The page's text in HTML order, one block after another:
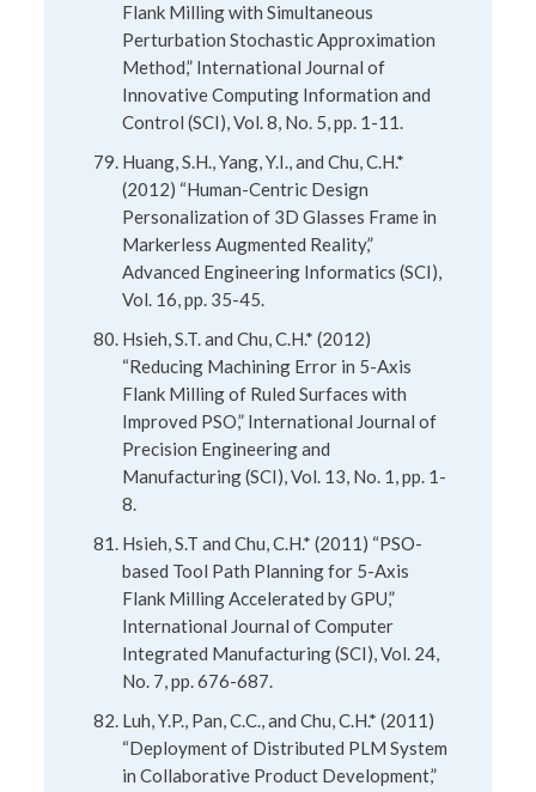
Flank Milling with Simultaneous
Perturbation Stochastic Approximation
Method,” International Journal of
Innovative Computing Information and
Control (SCI), Vol. 8, No. 5, pp. 1-11.
Huang, S.H., Yang, Y.I., and Chu, C.H.*
(2012) “Human-Centric Design
Personalization of 3D Glasses Frame in
Markerless Augmented Reality,”
Advanced Engineering Informatics (SCI),
Vol. 16, pp. 35-45.
Hsieh, S.T. and Chu, C.H.* (2012)
“Reducing Machining Error in 5-Axis
Flank Milling of Ruled Surfaces with
Improved PSO,” International Journal of
Precision Engineering and
Manufacturing (SCI), Vol. 13, No. 1, pp. 1-
8.
Hsieh, S.T and Chu, C.H.* (2011) “PSO-
based Tool Path Planning for 5-Axis
Flank Milling Accelerated by GPU,”
International Journal of Computer
Integrated Manufacturing (SCI), Vol. 24,
No. 7, pp. 676-687.
Luh, Y.P., Pan, C.C., and Chu, C.H.* (2011)
“Deployment of Distributed PLM System
in Collaborative Product Development,”